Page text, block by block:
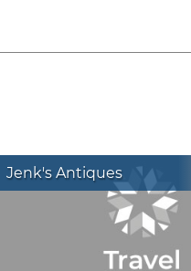
Jenk's Antiques